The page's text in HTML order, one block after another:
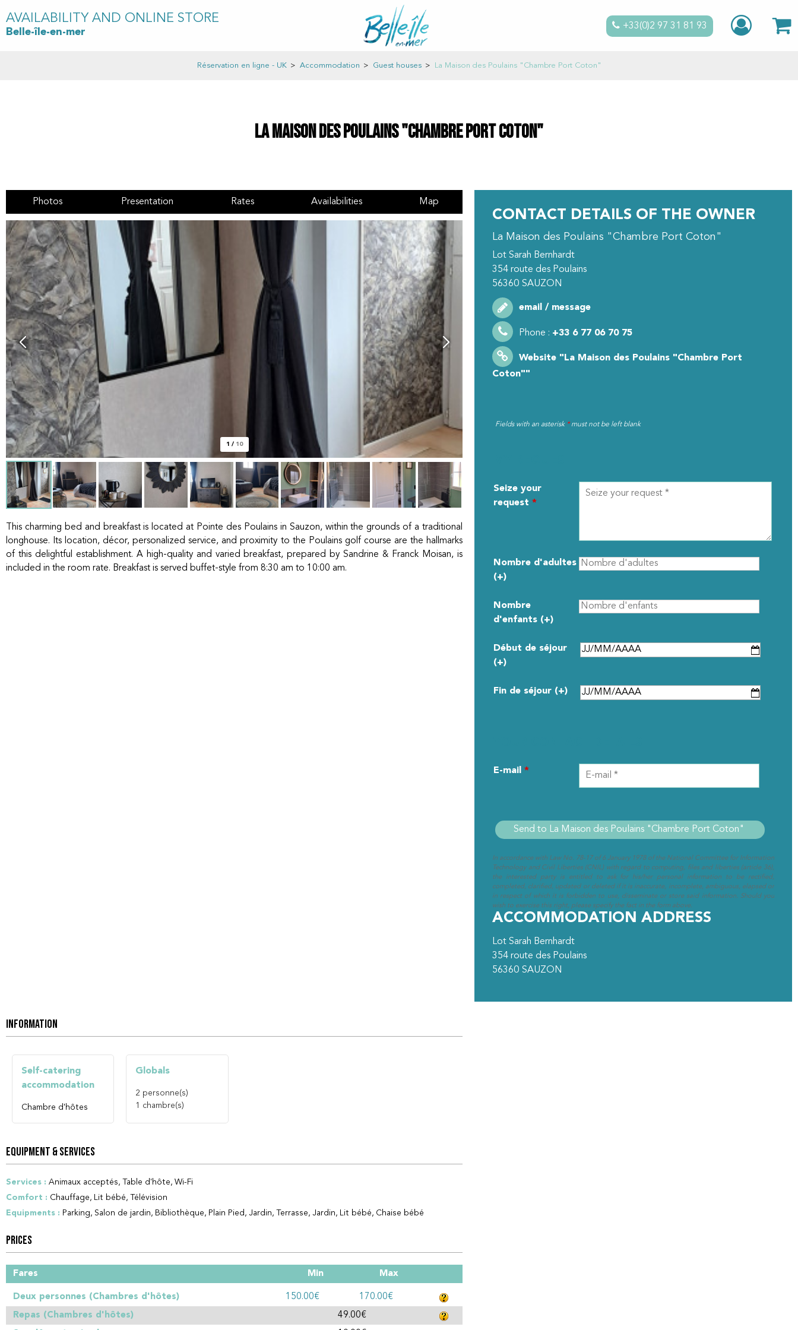
AVAILABILITY AND ONLINE STORE
Belle-île-en-mer
+33(0)2 97 31 81 93
Réservation en ligne - UK > Accommodation > Guest houses > La Maison des Poulains "Chambre Port Coton"
La Maison des Poulains "Chambre Port Coton"
Photos Presentation Rates Availabilities Map
1 / 10
This charming bed and breakfast is located at Pointe des Poulains in Sauzon, within the grounds of a traditional
longhouse. Its location, décor, personalized service, and proximity to the Poulains golf course are the hallmarks
of this delightful establishment. A high-quality and varied breakfast, prepared by Sandrine & Franck Moisan, is
included in the room rate. Breakfast is served buffet-style from 8:30 am to 10:00 am.
CONTACT DETAILS OF THE OWNER
La Maison des Poulains "Chambre Port Coton"
Lot Sarah Bernhardt
354 route des Poulains
56360 SAUZON
email / message
Phone : +33 6 77 06 70 75
Website "La Maison des Poulains "Chambre Port
Coton""
Fields with an asterisk *must not be left blank
Seize your
request *
Nombre d'adultes
(+)
Nombre
d'enfants (+)
Début de séjour
(+)
Fin de séjour (+)
E-mail *
In accordance with Law No. 78-17 of 6 January 1978 of the National Committee for Information
Technology and Civil Liberties (CNIL) with regard to computing, files and liberties (article 36),
the interested party is entitled to ask for his/her personal information to be rectified,
completed, clarified, updated or deleted if it is inaccurate, incomplete, ambiguous, elapsed or
in respect of which it is forbidden to use, disseminate or store said information. Should you
wish to exercise this right, please specify the fact in the form above.
ACCOMMODATION ADDRESS
Lot Sarah Bernhardt
354 route des Poulains
56360 SAUZON
INFORMATION
Self-catering
accommodation
Chambre d'hôtes
Globals
2 personne(s)
1
chambre(s)
EQUIPMENT & SERVICES
Services : Animaux acceptés Table d'hôte Wi-Fi
Comfort : Chauffage Lit bébé Télévision
Equipments : Parking Salon de jardin Bibliothèque Plain Pied Jardin Terrasse Jardin Lit bébé Chaise bébé
PRICES
Fares Min Max
Deux personnes (Chambres d'hôtes) 150.00€
170.00€
Repas (Chambres d'hôtes)
49.00€